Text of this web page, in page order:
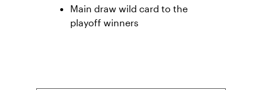
Main draw wild card to the
playoff winners